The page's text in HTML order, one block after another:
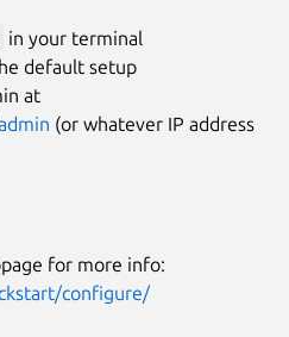
in your terminal
default setup
at
(or whatever IP address
for more info:
configure/